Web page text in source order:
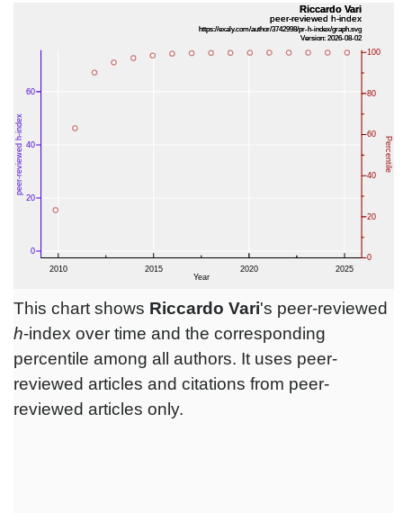
This chart shows Riccardo Vari's peer-reviewed
h-index over time and the corresponding
percentile among all authors. It uses peer-
reviewed articles and citations from peer-
reviewed articles only.